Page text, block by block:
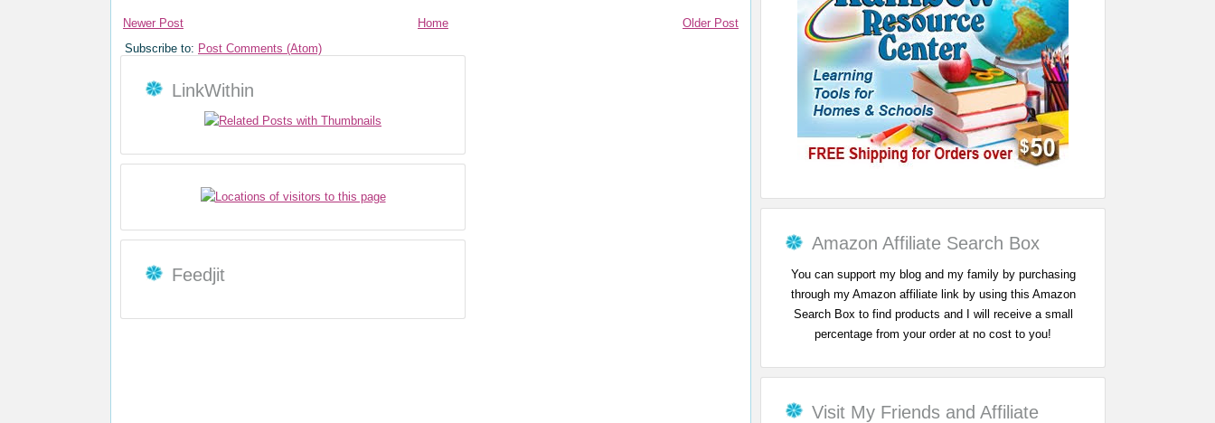
Newer Post Older Post
Home
Subscribe to: Post Comments (Atom)
LinkWithin
Feedjit
Amazon Affiliate Search Box
You can support my blog and my family by purchasing
through my Amazon affiliate link by using this Amazon
Search Box to find products and I will receive a small
percentage from your order at no cost to you!
Visit My Friends and Affiliate